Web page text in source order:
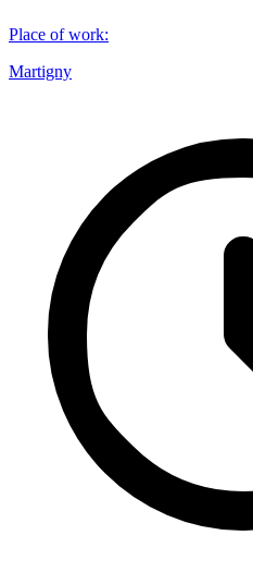
Place of work:
Martigny